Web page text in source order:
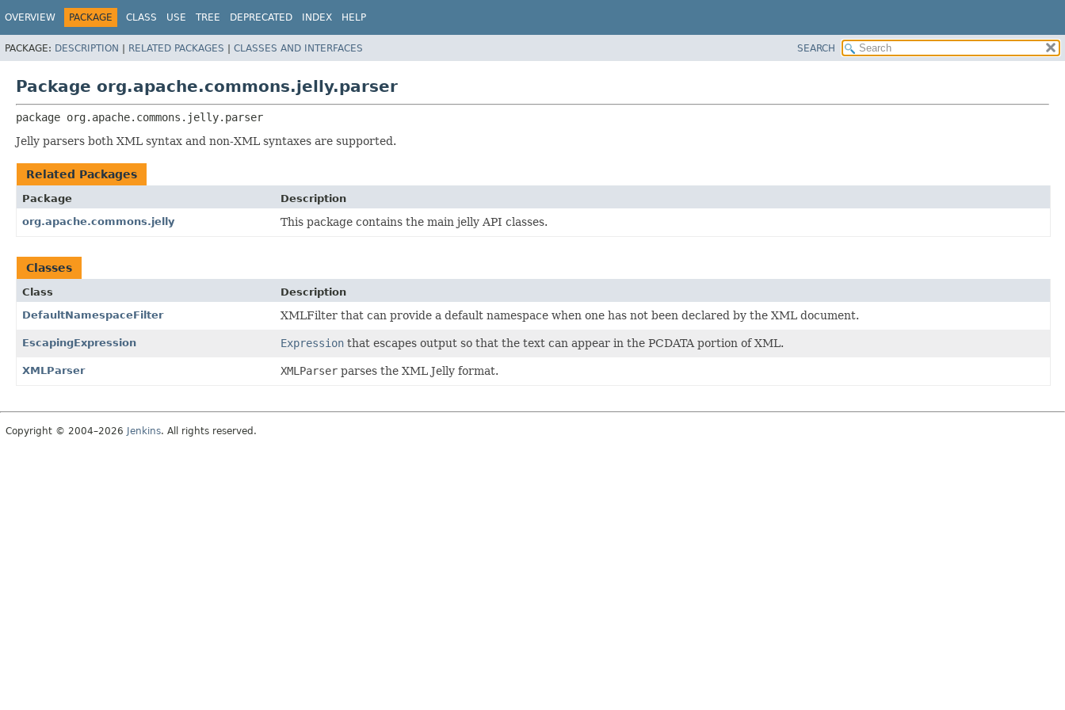
OVERVIEW PACKAGE CLASS USE TREE DEPRECATED INDEX HELP
PACKAGE: DESCRIPTION | RELATED PACKAGES | CLASSES AND INTERFACES SEARCH
Package org.apache.commons.jelly.parser
package org.apache.commons.jelly.parser
Jelly parsers both XML syntax and non-XML syntaxes are supported.
Related Packages
Package
Description
org.apache.commons.jelly
This package contains the main jelly API classes.
Classes
Class
Description
DefaultNamespaceFilter
XMLFilter that can provide a default namespace when one has not been declared by the XML document.
EscapingExpression Expression that escapes output so that the text can appear in the PCDATA portion of XML.
XMLParser XMLParser parses the XML Jelly format.
Copyright © 2004–2026 Jenkins. All rights reserved.